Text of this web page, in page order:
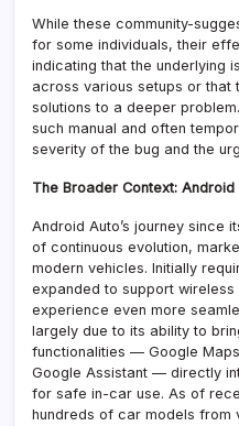
While these community-
for some individuals, their
indicating that the underlying
across various setups or that
solutions to a deeper
such manual and often
severity of the bug and the
The Broader Context: Android
Android Auto’s journey since
of continuous evolution,
modern vehicles. Initially
expanded to support
experience even more
largely due to its ability to
functionalities — Google
Google Assistant — directly
for safe in-car use. As of
hundreds of car models from